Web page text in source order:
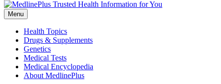
Menu
Health Topics
Drugs & Supplements
Genetics
Medical Tests
Medical Encyclopedia
About MedlinePlus